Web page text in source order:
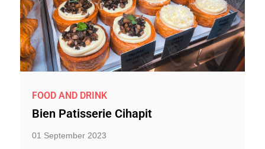
FOOD AND DRINK
Bien Patisserie Cihapit
01 September 2023